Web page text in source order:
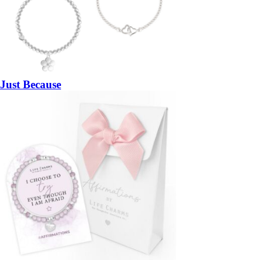
Just Because